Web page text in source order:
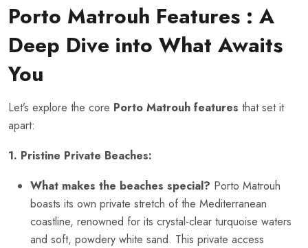
Porto Matrouh Features : A
Deep Dive into What Awaits
You
Let’s explore the core Porto Matrouh features that set it
apart:
1. Pristine Private Beaches:
What makes the beaches special? Porto Matrouh
boasts its own private stretch of the Mediterranean
coastline, renowned for its crystal-clear turquoise waters
and soft, powdery white sand. This private access